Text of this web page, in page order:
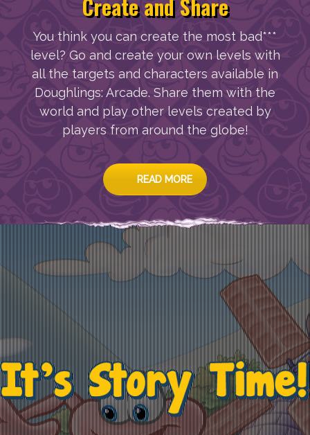
Create and Share
You think you can create the most bad***
level? Go and create your own levels with
all the targets and characters available in
Doughlings: Arcade. Share them with the
world and play other levels created by
players from around the globe!
READ MORE